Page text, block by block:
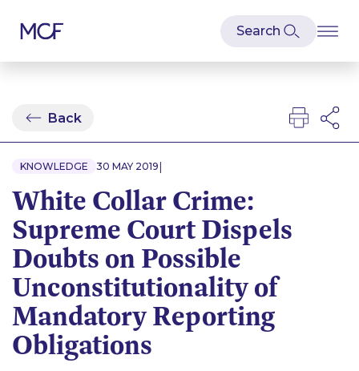
Back
KNOWLEDGE 30 MAY 2019 |
White Collar Crime:
Supreme Court Dispels
Doubts on Possible
Unconstitutionality of
Mandatory Reporting
Obligations